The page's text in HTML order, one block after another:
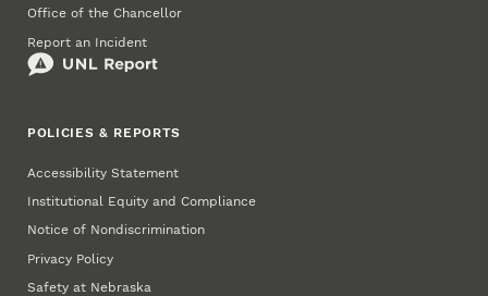
Office of the Chancellor
Report an Incident
POLICIES & REPORTS
Accessibility Statement
Institutional Equity and Compliance
Notice of Nondiscrimination
Privacy Policy
Safety at Nebraska